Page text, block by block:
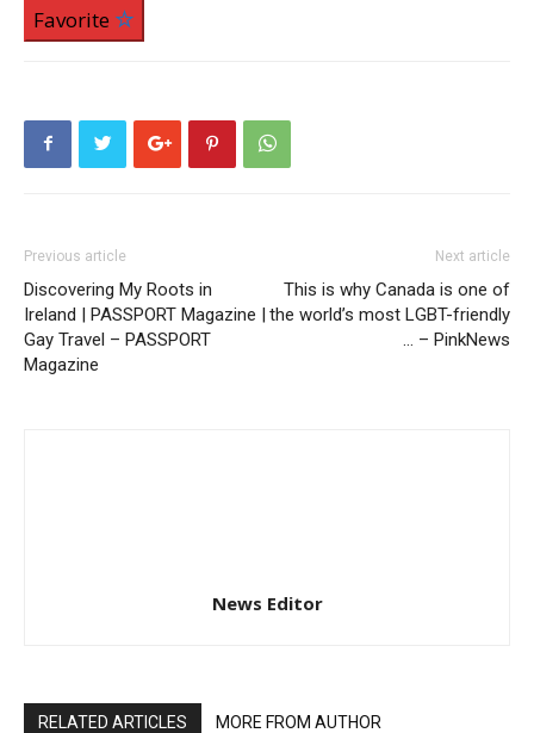
Favorite
Previous article
Discovering My Roots in
Ireland | PASSPORT Magazine |
Gay Travel – PASSPORT
Magazine
Next article
This is why Canada is one of
the world’s most LGBT-friendly
… – PinkNews
News Editor
RELATED ARTICLES MORE FROM AUTHOR